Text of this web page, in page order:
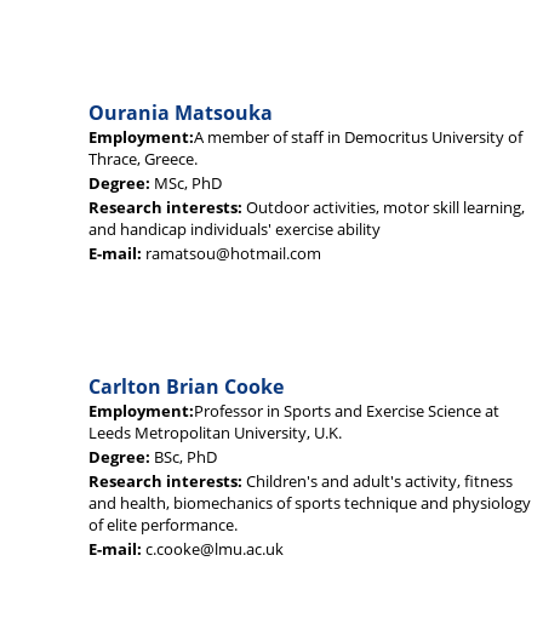
Ourania Matsouka
Employment:A member of staff in Democritus University of
Thrace, Greece.
Degree: MSc, PhD
Research interests: Outdoor activities, motor skill learning,
and handicap individuals' exercise ability
E-mail: ramatsou@hotmail.com
Carlton Brian Cooke
Employment:Professor in Sports and Exercise Science at
Leeds Metropolitan University, U.K.
Degree: BSc, PhD
Research interests: Children's and adult's activity, fitness
and health, biomechanics of sports technique and physiology
of elite performance.
E-mail: c.cooke@lmu.ac.uk